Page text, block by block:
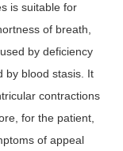
is suitable for
of breath,
by deficiency
by blood stasis. It
contractions
for the patient,
of appeal